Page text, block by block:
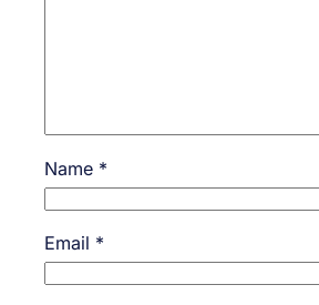
Name *
Email *